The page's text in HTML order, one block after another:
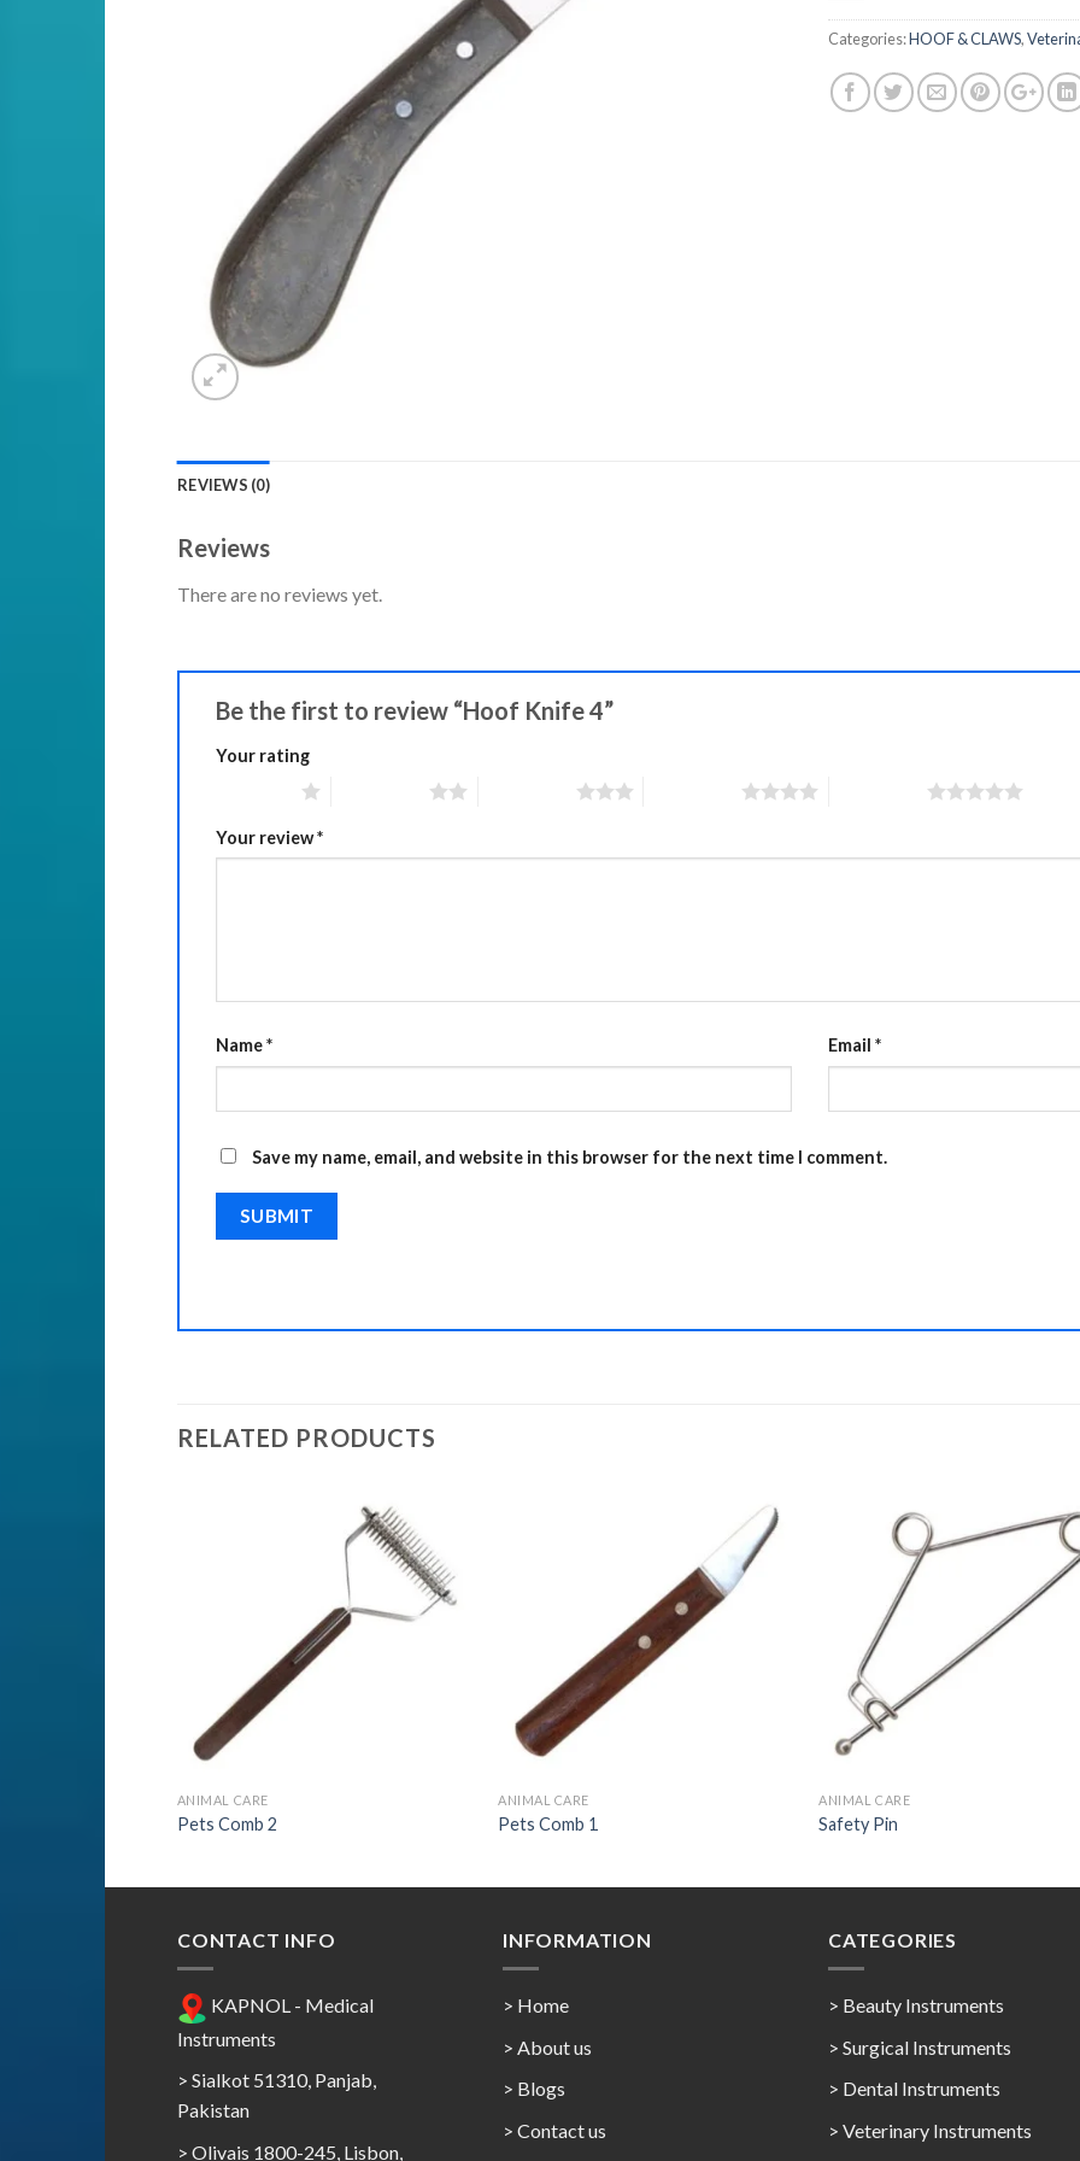
Categories:HOOF & CLAWS,
REVIEWS (0)
Reviews
There are no reviews yet.
Be the first to review “Hoof Knife 4”
Your rating
Your review*
Name* Email *
Save my name, email, and website in this browser for the next time I comment.
RELATED PRODUCTS
Add to
Wishlist
ANIMAL CARE
Pets Comb 2
Add to
ANIMAL CARE
Pets Comb 1
Add
ANIMAL CARE
Safety Pin
CONTACT INFO
KAPNOL - Medical
Instruments
> Sialkot 51310, Panjab,
Pakistan
> Olivais 1800-245, Lisbon,
INFORMATION
> Home
> About us
> Blogs
> Contact us
CATEGORIES
> Beauty Instruments
> Surgical Instruments
> Dental Instruments
> Veterinary Instruments